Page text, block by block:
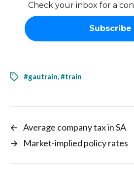
Check your inbox for a
#gautrain,#train
← Average company tax in SA
→ Market-implied policy rates